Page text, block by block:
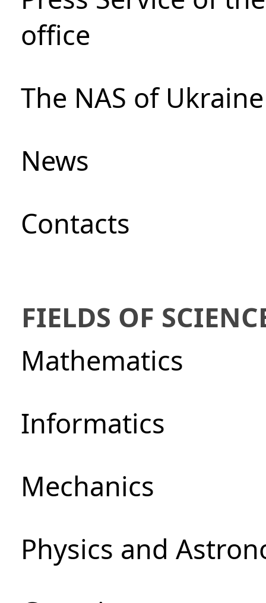
office
The NAS of
News
Сontacts
FIELDS OF
Mathematics
Informatics
Mechanics
Physics and